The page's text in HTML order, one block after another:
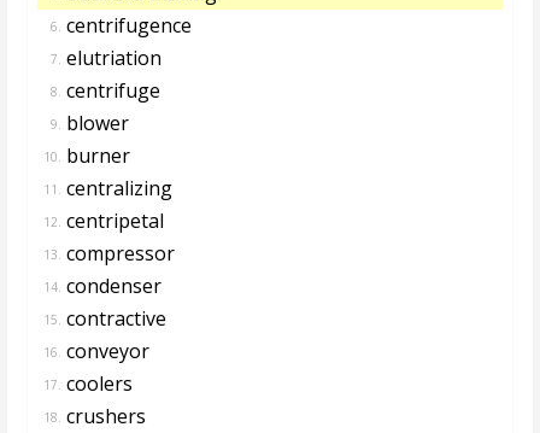
6. centrifugence
7. elutriation
8. centrifuge
9. blower
10. burner
11. centralizing
12. centripetal
13. compressor
14. condenser
15. contractive
16. conveyor
17. coolers
18. crushers